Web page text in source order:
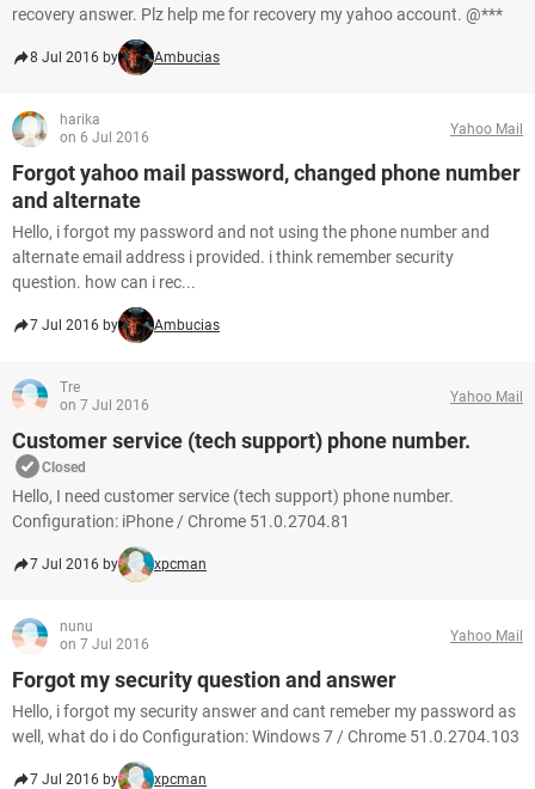
recovery answer. Plz help me for recovery my yahoo account. @***
8 Jul 2016 by Ambucias
harika
on 6 Jul 2016
Yahoo Mail
Forgot yahoo mail password, changed phone number
and alternate
Hello, i forgot my password and not using the phone number and
alternate email address i provided. i think remember security
question. how can i rec...
7 Jul 2016 by Ambucias
Tre
on 7 Jul 2016
Yahoo Mail
Customer service (tech support) phone number.
Closed
Hello, I need customer service (tech support) phone number.
Configuration: iPhone / Chrome 51.0.2704.81
7 Jul 2016 by xpcman
nunu
on 7 Jul 2016
Yahoo Mail
Forgot my security question and answer
Hello, i forgot my security answer and cant remeber my password as
well, what do i do Configuration: Windows 7 / Chrome 51.0.2704.103
7 Jul 2016 by xpcman